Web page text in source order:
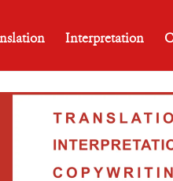
Interpretation